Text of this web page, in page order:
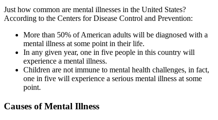
Just how common are mental illnesses in the United States?
According to the Centers for Disease Control and Prevention:
More than 50% of American adults will be diagnosed with a
mental illness at some point in their life.
In any given year, one in five people in this country will
experience a mental illness.
Children are not immune to mental health challenges, in fact,
one in five will experience a serious mental illness at some
point.
Causes of Mental Illness